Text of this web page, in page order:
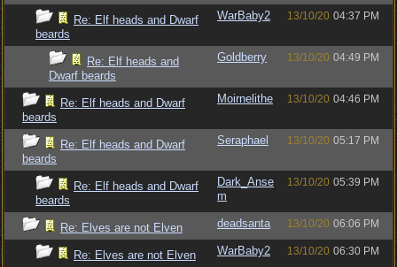
Re: Elf heads and Dwarf
beards
WarBaby2 13/10/20 04:37 PM
Re: Elf heads and
Dwarf beards
Goldberry 13/10/20 04:49 PM
Re: Elf heads and Dwarf
beards
Moirnelithe 13/10/20 04:46 PM
Re: Elf heads and Dwarf
beards
Seraphael 13/10/20 05:17 PM
Re: Elf heads and Dwarf
beards
Dark_Anse
m
13/10/20 05:39 PM
Re: Elves are not Elven deadsanta 13/10/20 06:06 PM
Re: Elves are not Elven WarBaby2 13/10/20 06:30 PM